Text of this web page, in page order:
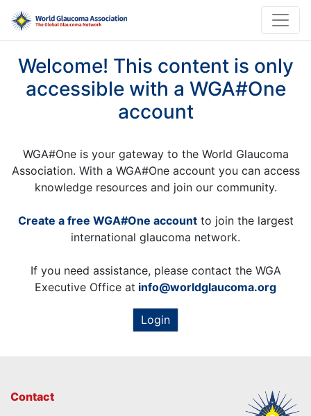
Welcome! This content is only
accessible with a WGA#One
account
WGA#One is your gateway to the World Glaucoma
Association. With a WGA#One account you can access
knowledge resources and join our community.
Create a free WGA#One accountto join the largest
international glaucoma network.
If you need assistance, please contact the WGA
Executive Office at info@worldglaucoma.org
Login
Contact